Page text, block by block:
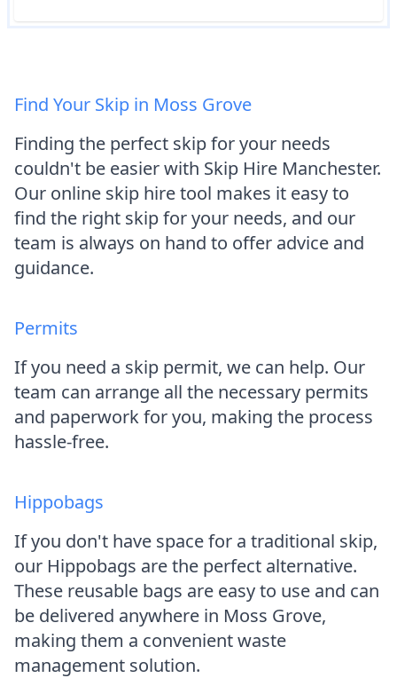
Find Your Skip in Moss Grove
Finding the perfect skip for your needs
couldn't be easier with Skip Hire Manchester.
Our online skip hire tool makes it easy to
find the right skip for your needs, and our
team is always on hand to offer advice and
guidance.
Permits
If you need a skip permit, we can help. Our
team can arrange all the necessary permits
and paperwork for you, making the process
hassle-free.
Hippobags
If you don't have space for a traditional skip,
our Hippobags are the perfect alternative.
These reusable bags are easy to use and can
be delivered anywhere in Moss Grove,
making them a convenient waste
management solution.